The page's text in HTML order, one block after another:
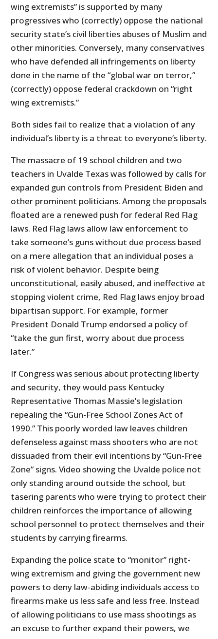
wing extremists” is supported by many
progressives who (correctly) oppose the national
security state’s civil liberties abuses of Muslim and
other minorities. Conversely, many conservatives
who have defended all infringements on liberty
done in the name of the “global war on terror,”
(correctly) oppose federal crackdown on “right
wing extremists.”
Both sides fail to realize that a violation of any
individual’s liberty is a threat to everyone’s liberty.
The massacre of 19 school children and two
teachers in Uvalde Texas was followed by calls for
expanded gun controls from President Biden and
other prominent politicians. Among the proposals
floated are a renewed push for federal Red Flag
laws. Red Flag laws allow law enforcement to
take someone’s guns without due process based
on a mere allegation that an individual poses a
risk of violent behavior. Despite being
unconstitutional, easily abused, and ineffective at
stopping violent crime, Red Flag laws enjoy broad
bipartisan support. For example, former
President Donald Trump endorsed a policy of
“take the gun first, worry about due process
later.”
If Congress was serious about protecting liberty
and security, they would pass Kentucky
Representative Thomas Massie’s legislation
repealing the “Gun-Free School Zones Act of
1990.” This poorly worded law leaves children
defenseless against mass shooters who are not
dissuaded from their evil intentions by “Gun-Free
Zone” signs. Video showing the Uvalde police not
only standing around outside the school, but
tasering parents who were trying to protect their
children reinforces the importance of allowing
school personnel to protect themselves and their
students by carrying firearms.
Expanding the police state to “monitor” right-
wing extremism and giving the government new
powers to deny law-abiding individuals access to
firearms make us less safe and less free. Instead
of allowing politicians to use mass shootings as
an excuse to further expand their powers, we